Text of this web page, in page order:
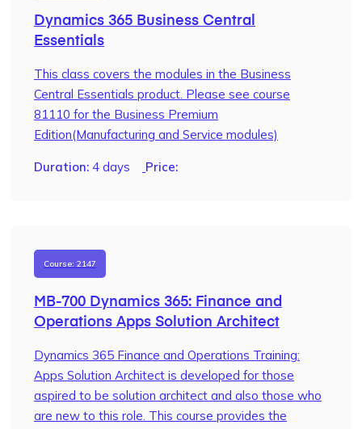
Dynamics 365 Business Central
Essentials
This class covers the modules in the Business
Central Essentials product. Please see course
81110 for the Business Premium
Edition(Manufacturing and Service modules)
Duration: 4 days Price:
MB-700 Dynamics 365: Finance and
Operations Apps Solution Architect
Course: 2147
Dynamics 365 Finance and Operations Training:
Apps Solution Architect is developed for those
aspired to be solution architect and also those who
are new to this role. This course provides the